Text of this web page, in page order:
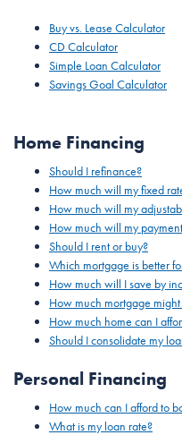
Buy vs. Lease Calculator
CD Calculator
Simple Loan Calculator
Savings Goal Calculator
Home Financing
Should I refinance?
How much will my fixed
How much will my
How much will my
Should I rent or buy?
Which mortgage is better
How much will I save by
How much mortgage
How much home can I
Should I consolidate my
Personal Financing
How much can I afford to
What is my loan rate?